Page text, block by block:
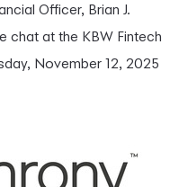
Officer, Brian J.
chat at the KBW Fintech
November 12, 2025